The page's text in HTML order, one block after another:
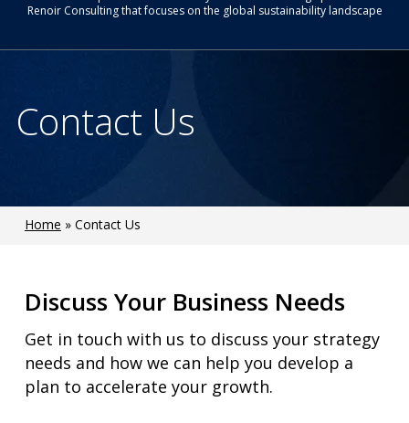
Renoir Consulting that focuses on the global sustainability landscape
Contact Us
Home » Contact Us
Discuss Your Business Needs
Get in touch with us to discuss your strategy
needs and how we can help you develop a
plan to accelerate your growth.